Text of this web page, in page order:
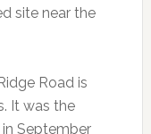
site near the
Road is
It was the
September